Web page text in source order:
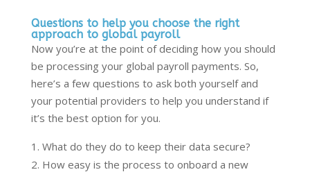
Questions to help you choose the right
approach to global payroll
Now you’re at the point of deciding how you should
be processing your global payroll payments. So,
here’s a few questions to ask both yourself and
your potential providers to help you understand if
it’s the best option for you.
What do they do to keep their data secure?
How easy is the process to onboard a new